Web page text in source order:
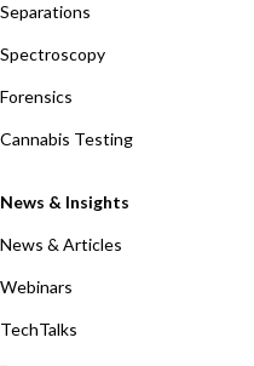
Separations
Spectroscopy
Forensics
Cannabis Testing
News & Insights
News & Articles
Webinars
TechTalks